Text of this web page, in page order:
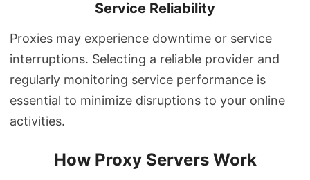
Service Reliability
Proxies may experience downtime or service
interruptions. Selecting a reliable provider and
regularly monitoring service performance is
essential to minimize disruptions to your online
activities.
How Proxy Servers Work